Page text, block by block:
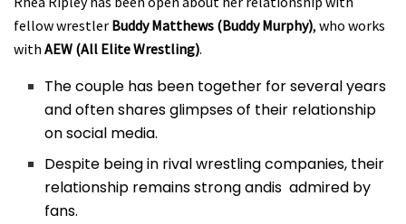
fellow wrestler Buddy Matthews (Buddy Murphy), who works
with AEW (All Elite Wrestling).
The couple has been together for several years
and often shares glimpses of their relationship
on social media.
Despite being in rival wrestling companies, their
relationship remains strong andis admired by
fans.